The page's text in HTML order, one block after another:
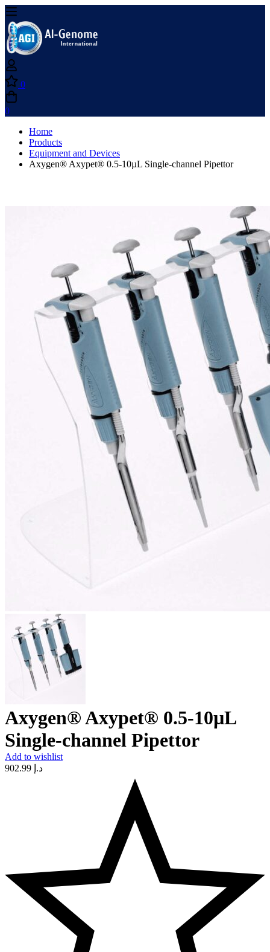
0
0
Home
Products
Equipment and Devices
Axygen® Axypet® 0.5-10µL Single-channel Pipettor
Axygen® Axypet® 0.5-10µL
Single-channel Pipettor
Add to wishlist
د.إ